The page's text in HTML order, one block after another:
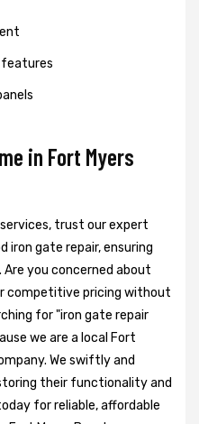
features
in Fort Myers
trust our expert
iron gate repair, ensuring
you concerned about
competitive pricing without
for "iron gate repair
we are a local Fort
We swiftly and
their functionality and
for reliable, affordable